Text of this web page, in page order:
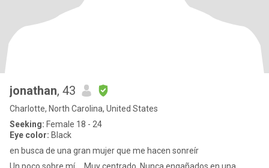
jonathan, 43
Charlotte, North Carolina, United States
Seeking: Female 18 - 24
Eye color: Black
en busca de una gran mujer que me hacen sonreír